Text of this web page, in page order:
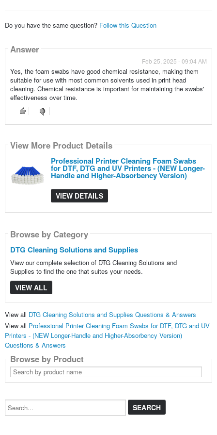
Do you have the same question? Follow this Question
Answer
Feb 25, 2025 - 09:04 AM
Yes, the foam swabs have good chemical resistance, making them
suitable for use with most common solvents used in print head
cleaning. Chemical resistance is important for maintaining the swabs'
effectiveness over time.
View More Product Details
Professional Printer Cleaning Foam Swabs
for DTF, DTG and UV Printers - (NEW Longer-
Handle and Higher-Absorbency Version)
VIEW DETAILS
Browse by Category
DTG Cleaning Solutions and Supplies
View our complete selection of DTG Cleaning Solutions and
Supplies to find the one that suites your needs.
VIEW ALL
View all DTG Cleaning Solutions and Supplies Questions & Answers
View all Professional Printer Cleaning Foam Swabs for DTF, DTG and UV
Printers - (NEW Longer-Handle and Higher-Absorbency Version)
Questions & Answers
Browse by Product
Search
by
product
Search...